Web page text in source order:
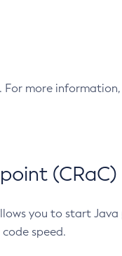
For more information,
(CRaC)
you to start
speed.